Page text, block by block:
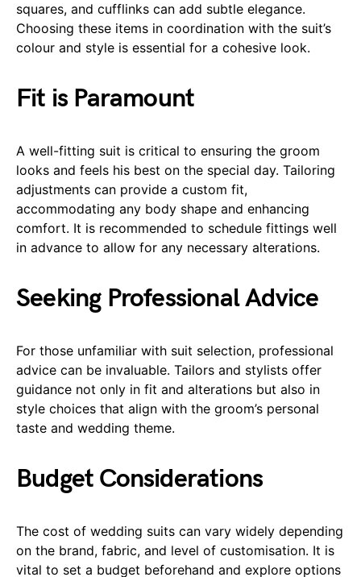
squares, and cufflinks can add subtle elegance.
Choosing these items in coordination with the suit’s
colour and style is essential for a cohesive look.
Fit is Paramount
A well-fitting suit is critical to ensuring the groom
looks and feels his best on the special day. Tailoring
adjustments can provide a custom fit,
accommodating any body shape and enhancing
comfort. It is recommended to schedule fittings well
in advance to allow for any necessary alterations.
Seeking Professional Advice
For those unfamiliar with suit selection, professional
advice can be invaluable. Tailors and stylists offer
guidance not only in fit and alterations but also in
style choices that align with the groom’s personal
taste and wedding theme.
Budget Considerations
The cost of wedding suits can vary widely depending
on the brand, fabric, and level of customisation. It is
vital to set a budget beforehand and explore options